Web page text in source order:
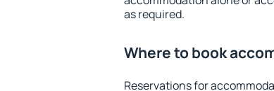
as required.
Where to book
Reservations for